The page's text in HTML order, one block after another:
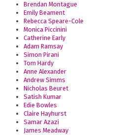
Brendan Montague
Emily Beament
Rebecca Speare-Cole
Monica Piccinini
Catherine Early
Adam Ramsay
Simon Pirani
Tom Hardy
Anne Alexander
Andrew Simms
Nicholas Beuret
Satish Kumar
Edie Bowles
Claire Hayhurst
Samar Azazi
James Meadway